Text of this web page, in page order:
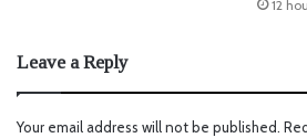
12
Leave a Reply
Your email address will not be published.